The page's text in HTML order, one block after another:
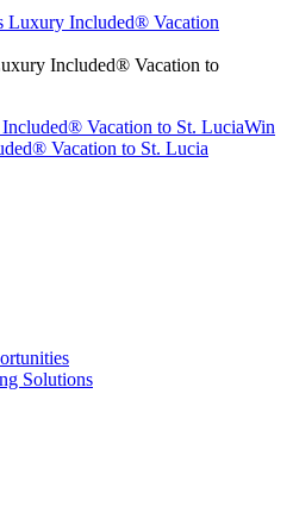
Included® Vacation to
Vacation to St. LuciaWin
Vacation to St. Lucia
Solutions